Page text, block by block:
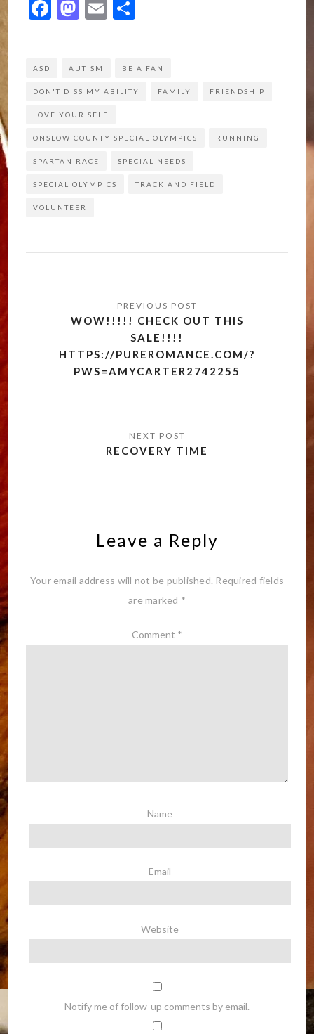
Facebook
Mastodon
Email
ASD AUTISM BE A FAN
DON'T DISS MY ABILITY FAMILY FRIENDSHIP
LOVE YOUR SELF
ONSLOW COUNTY SPECIAL OLYMPICS RUNNING
SPARTAN RACE SPECIAL NEEDS
SPECIAL OLYMPICS TRACK AND FIELD
VOLUNTEER
navigation
WOW!!!!! CHECK OUT THIS
SALE!!!!
HTTPS://PUREROMANCE.COM/?
PWS=AMYCARTER2742255
RECOVERY TIME
Leave a Reply
Your email address will not be published. Required fields
are marked *
Comment *
Name
Email
Website
Notify me of follow-up comments by email.